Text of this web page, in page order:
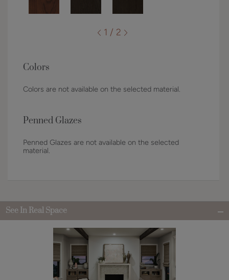
1 / 2
Colors
Colors are not available on the selected material.
Penned Glazes
Penned Glazes are not available on the selected
material.
See In Real Space